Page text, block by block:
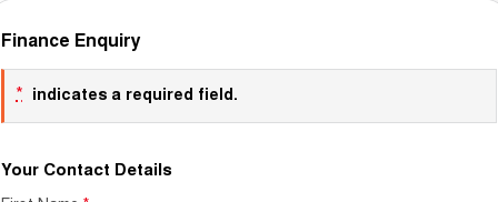
Finance Enquiry
* indicates a required field.
Your Contact Details